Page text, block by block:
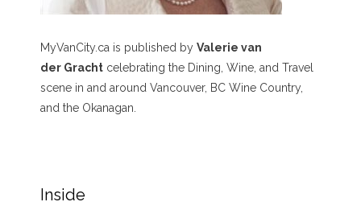
MyVanCity.ca is published by Valerie van
der Gracht celebrating the Dining, Wine, and Travel
scene in and around Vancouver, BC Wine Country,
and the Okanagan.
Inside